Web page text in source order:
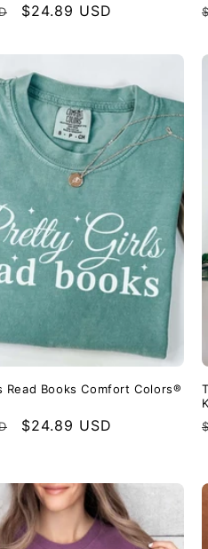
Sale
$24.89 USD
Read Books Comfort Colors®
Sale
$24.89 USD